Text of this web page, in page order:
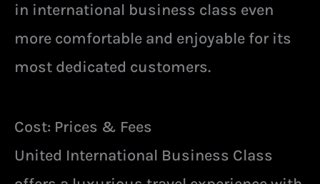
in international business class even
more comfortable and enjoyable for its
most dedicated customers.
Cost: Prices & Fees
United International Business Class